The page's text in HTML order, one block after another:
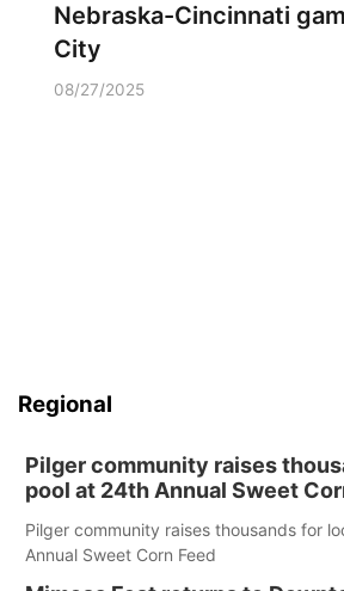
Nebraska-Cincinnati
City
08/27/2025
Regional
Pilger community raises
pool at 24th Annual Sweet
Pilger community raises thousands for
Annual Sweet Corn Feed